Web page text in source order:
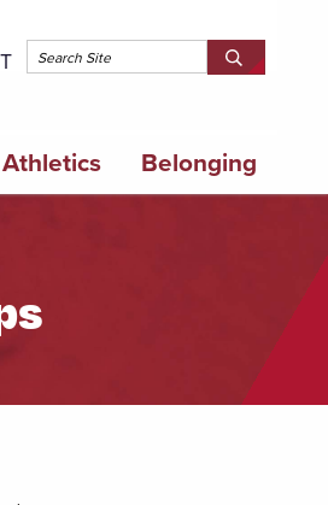
Topbar
Search SEARCH
Athletics Belonging